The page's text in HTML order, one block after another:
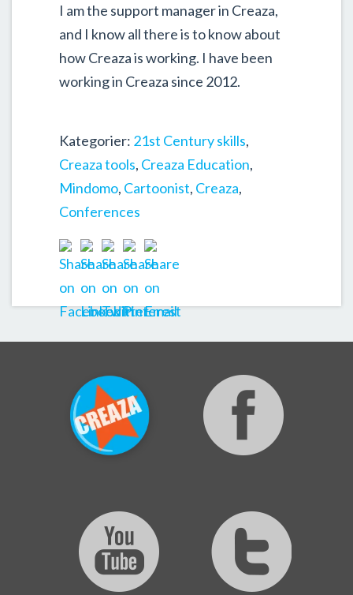
I am the support manager in Creaza,
and I know all there is to know about
how Creaza is working. I have been
working in Creaza since 2012.
Kategorier: 21st Century skills,
Creaza tools, Creaza Education,
Mindomo, Cartoonist, Creaza,
Conferences